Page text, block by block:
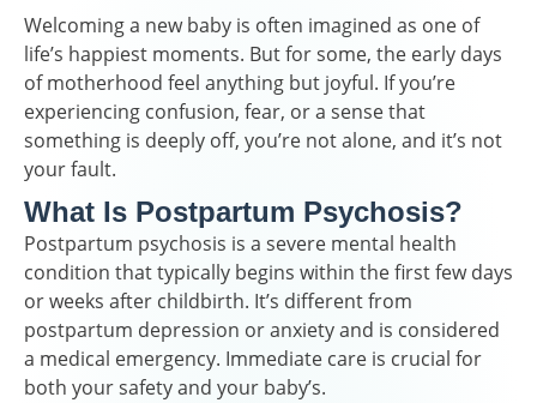
Welcoming a new baby is often imagined as one of
life’s happiest moments. But for some, the early days
of motherhood feel anything but joyful. If you’re
experiencing confusion, fear, or a sense that
something is deeply off, you’re not alone, and it’s not
your fault.
What Is Postpartum Psychosis?
Postpartum psychosis is a severe mental health
condition that typically begins within the first few days
or weeks after childbirth. It’s different from
postpartum depression or anxiety and is considered
a medical emergency. Immediate care is crucial for
both your safety and your baby’s.